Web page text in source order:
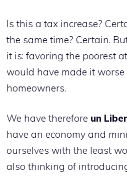
Is this a tax increase?
the same time? Certain.
it is: favoring the poorest
would have made it
homeowners.
We have therefore un
have an economy and
ourselves with the least
also thinking of